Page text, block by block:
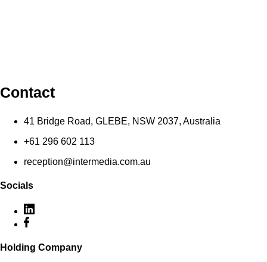
Contact
41 Bridge Road, GLEBE, NSW 2037, Australia
+61 296 602 113
reception@intermedia.com.au
Socials
Holding Company